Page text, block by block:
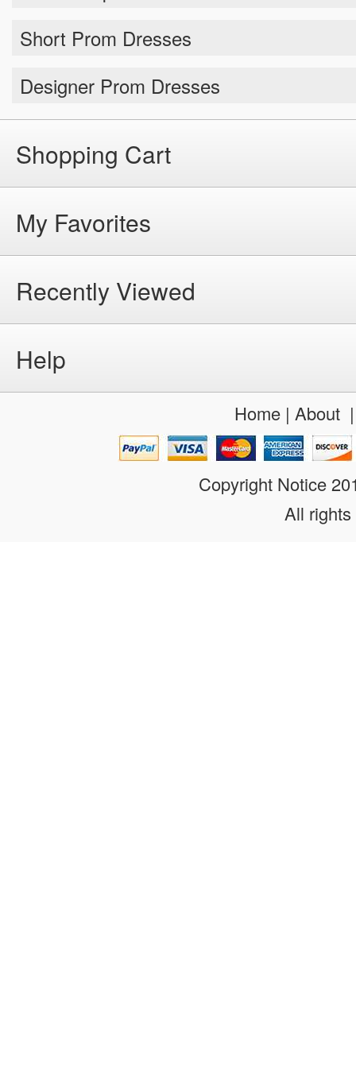
Short Prom Dresses
Designer Prom Dresses
Shopping Cart
My Favorites
Recently Viewed
Help
Home| About
Copyright Notice
All